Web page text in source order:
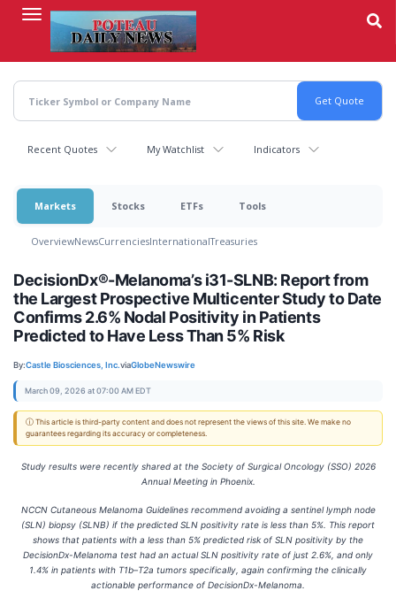
content
Recent Quotes My Watchlist Indicators
Markets Stocks ETFs Tools
OverviewNewsCurrenciesInternationalTreasuries
DecisionDx®-Melanoma’s i31-SLNB: Report from
the Largest Prospective Multicenter Study to Date
Confirms 2.6% Nodal Positivity in Patients
Predicted to Have Less Than 5% Risk
By:Castle Biosciences, Inc.viaGlobeNewswire
March 09, 2026 at 07:00 AM EDT
ⓘ This article is third-party content and does not represent the views of this site. We make no
guarantees regarding its accuracy or completeness.
Study results were recently shared at the Society of Surgical Oncology (SSO) 2026
Annual Meeting in Phoenix.
NCCN Cutaneous Melanoma Guidelines recommend avoiding a sentinel lymph node
(SLN) biopsy (SLNB) if the predicted SLN positivity rate is less than 5%. This report
shows that patients with a less than 5% predicted risk of SLN positivity by the
DecisionDx-Melanoma test had an actual SLN positivity rate of just 2.6%, and only
1.4% in patients with T1b–T2a tumors specifically, again confirming the clinically
actionable performance of DecisionDx-Melanoma.